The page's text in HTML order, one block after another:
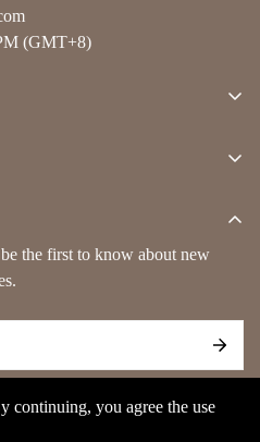
(GMT+8)
the first to know about new
continuing, you agree the use